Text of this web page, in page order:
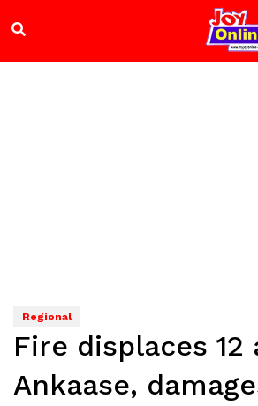
Regional
Fire displaces 12
Ankaase,